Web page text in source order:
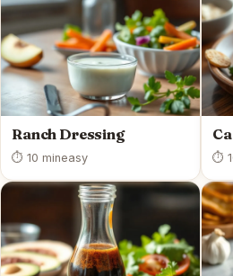
Ranch Dressing
⏱ 10 mineasy ⏱